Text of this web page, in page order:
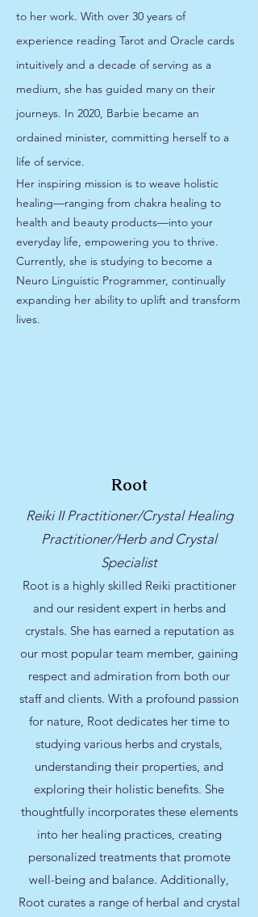
to her work. With over 30 years of
experience reading Tarot and Oracle cards
intuitively and a decade of serving as a
medium, she has guided many on their
journeys. In 2020, Barbie became an
ordained minister, committing herself to a
life of service.
Her inspiring mission is to weave holistic
healing—ranging from chakra healing to
health and beauty products—into your
everyday life, empowering you to thrive.
Currently, she is studying to become a
Neuro Linguistic Programmer, continually
expanding her ability to uplift and transform
lives.
Root
Reiki II Practitioner/Crystal Healing
Practitioner/Herb and Crystal
Specialist
Root is a highly skilled Reiki practitioner
and our resident expert in herbs and
crystals. She has earned a reputation as
our most popular team member, gaining
respect and admiration from both our
staff and clients. With a profound passion
for nature, Root dedicates her time to
studying various herbs and crystals,
understanding their properties, and
exploring their holistic benefits. She
thoughtfully incorporates these elements
into her healing practices, creating
personalized treatments that promote
well-being and balance. Additionally,
Root curates a range of herbal and crystal